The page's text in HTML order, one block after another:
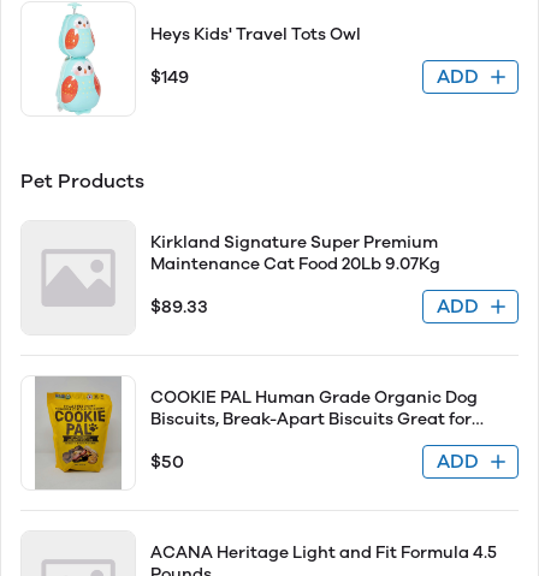
Heys Kids' Travel Tots Owl
$149 ADD
Pet Products
Kirkland Signature Super Premium
Maintenance Cat Food 20Lb 9.07Kg
$89.33 ADD
COOKIE PAL Human Grade Organic Dog
Biscuits, Break-Apart Biscuits Great for
$50 ADD
ACANA Heritage Light and Fit Formula 4.5